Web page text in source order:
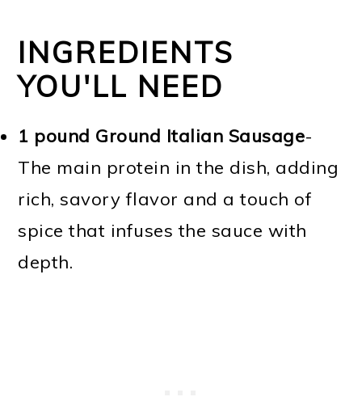
INGREDIENTS
YOU'LL NEED
1 pound Ground Italian Sausage-
The main protein in the dish, adding
rich, savory flavor and a touch of
spice that infuses the sauce with
depth.